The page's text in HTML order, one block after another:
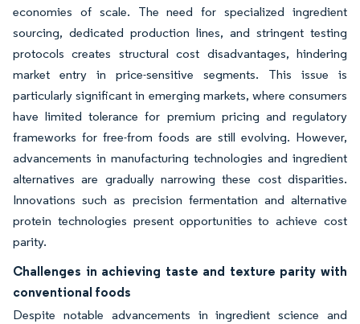
economies of scale. The need for specialized ingredient
sourcing, dedicated production lines, and stringent testing
protocols creates structural cost disadvantages, hindering
market entry in price-sensitive segments. This issue is
particularly significant in emerging markets, where consumers
have limited tolerance for premium pricing and regulatory
frameworks for free-from foods are still evolving. However,
advancements in manufacturing technologies and ingredient
alternatives are gradually narrowing these cost disparities.
Innovations such as precision fermentation and alternative
protein technologies present opportunities to achieve cost
parity.
Challenges in achieving taste and texture parity with
conventional foods
Despite notable advancements in ingredient science and